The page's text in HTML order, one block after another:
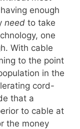
enough
need to take
one
With cable
to the point
in the
cord-
that a
to cable at
the money